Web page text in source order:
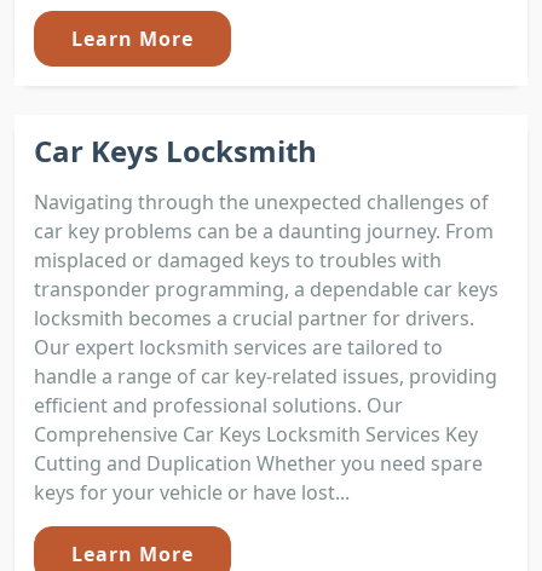
Learn More
Car Keys Locksmith
Navigating through the unexpected challenges of
car key problems can be a daunting journey. From
misplaced or damaged keys to troubles with
transponder programming, a dependable car keys
locksmith becomes a crucial partner for drivers.
Our expert locksmith services are tailored to
handle a range of car key-related issues, providing
efficient and professional solutions. Our
Comprehensive Car Keys Locksmith Services Key
Cutting and Duplication Whether you need spare
keys for your vehicle or have lost...
Learn More